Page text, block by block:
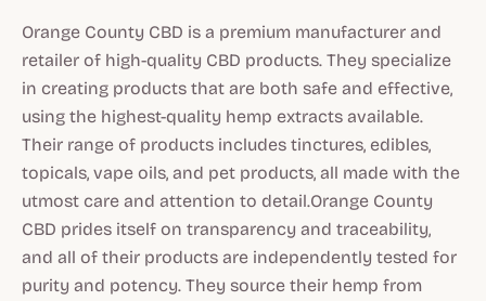
Orange County CBD is a premium manufacturer and
retailer of high-quality CBD products. They specialize
in creating products that are both safe and effective,
using the highest-quality hemp extracts available.
Their range of products includes tinctures, edibles,
topicals, vape oils, and pet products, all made with the
utmost care and attention to detail.Orange County
CBD prides itself on transparency and traceability,
and all of their products are independently tested for
purity and potency. They source their hemp from